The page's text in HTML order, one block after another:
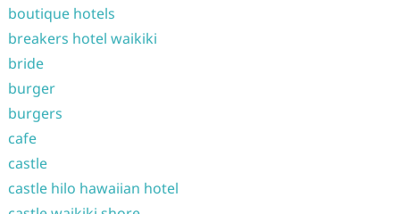
boutique hotels
breakers hotel waikiki
bride
burger
burgers
cafe
castle
castle hilo hawaiian hotel